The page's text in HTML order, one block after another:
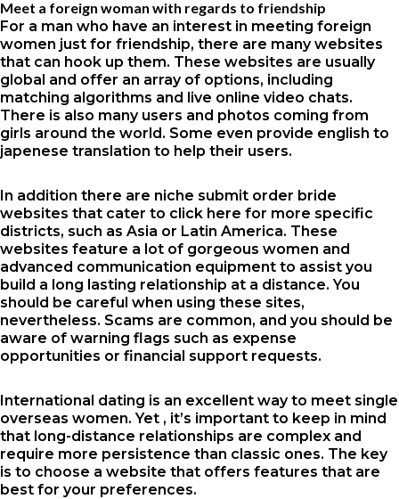
Meet a foreign woman with regards to friendship
For a man who have an interest in meeting foreign
women just for friendship, there are many websites
that can hook up them. These websites are usually
global and offer an array of options, including
matching algorithms and live online video chats.
There is also many users and photos coming from
girls around the world. Some even provide english to
japenese translation to help their users.
In addition there are niche submit order bride
websites that cater to click here for more specific
districts, such as Asia or Latin America. These
websites feature a lot of gorgeous women and
advanced communication equipment to assist you
build a long lasting relationship at a distance. You
should be careful when using these sites,
nevertheless. Scams are common, and you should be
aware of warning flags such as expense
opportunities or financial support requests.
International dating is an excellent way to meet single
overseas women. Yet , it’s important to keep in mind
that long-distance relationships are complex and
require more persistence than classic ones. The key
is to choose a website that offers features that are
best for your preferences.